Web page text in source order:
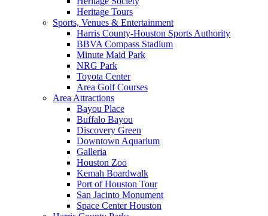
Heritage Tours
Sports, Venues & Entertainment
Harris County-Houston Sports Authority
BBVA Compass Stadium
Minute Maid Park
NRG Park
Toyota Center
Area Golf Courses
Area Attractions
Bayou Place
Buffalo Bayou
Discovery Green
Downtown Aquarium
Galleria
Houston Zoo
Kemah Boardwalk
Port of Houston Tour
San Jacinto Monument
Space Center Houston